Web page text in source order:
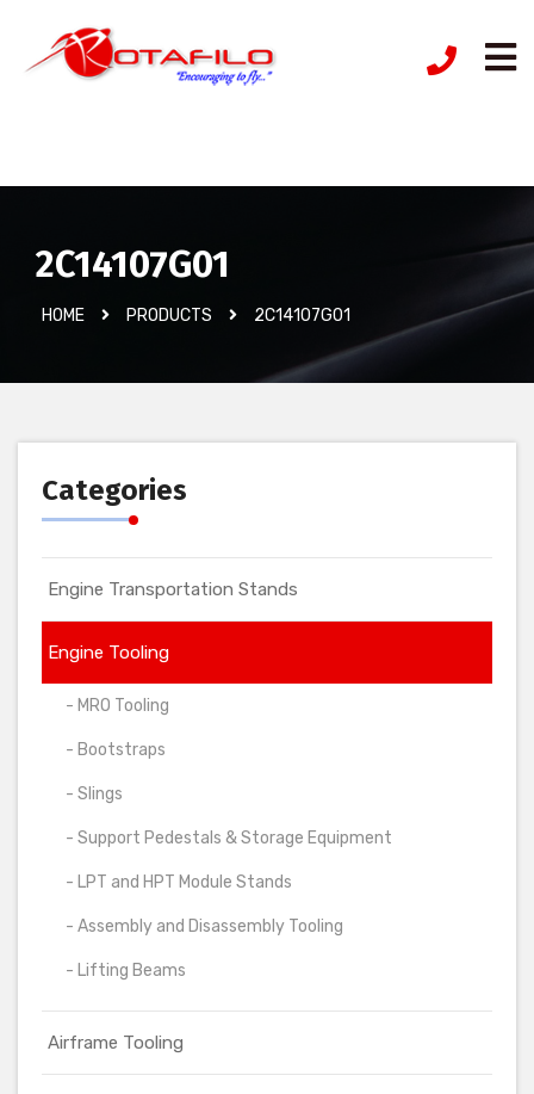
2C14107G01
HOME PRODUCTS 2C14107G01
Categories
Engine Transportation Stands
Engine Tooling
- MRO Tooling
- Bootstraps
- Slings
- Support Pedestals & Storage Equipment
- LPT and HPT Module Stands
- Assembly and Disassembly Tooling
- Lifting Beams
Airframe Tooling